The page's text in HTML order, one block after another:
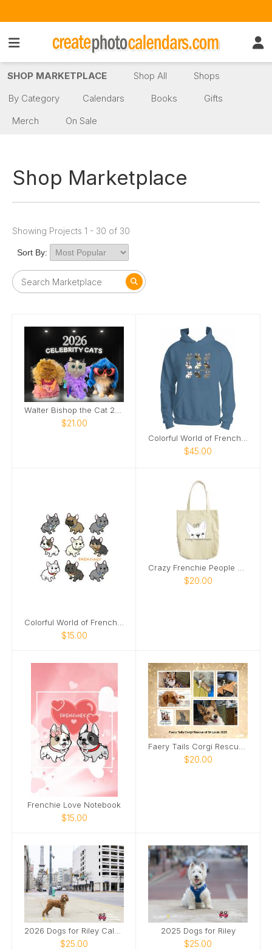
SHOP MARKETPLACE Shop All
Shops
By Category
Calendars Books
Gifts
Merch
On Sale
Shop Marketplace
Showing Projects 1 - 30 of 30
Sort By:
$21.00
$45.00
$15.00
$20.00
Frenchie Love Notebook
$15.00
$20.00
2026 Dogs for Riley Calendar
$25.00
2025 Dogs for Riley
$25.00